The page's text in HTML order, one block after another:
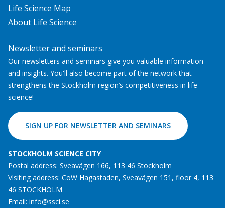
Life Science Map
About Life Science
Newsletter and seminars
Our newsletters and seminars give you valuable information
and insights. You'll also become part of the network that
strengthens the Stockholm region’s competitiveness in life
science!
SIGN UP FOR NEWSLETTER AND SEMINARS
STOCKHOLM SCIENCE CITY
Postal address: Sveavägen 166, 113 46 Stockholm
Visiting address: CoW Hagastaden, Sveavägen 151, floor 4, 113
46 STOCKHOLM
Email: info@ssci.se